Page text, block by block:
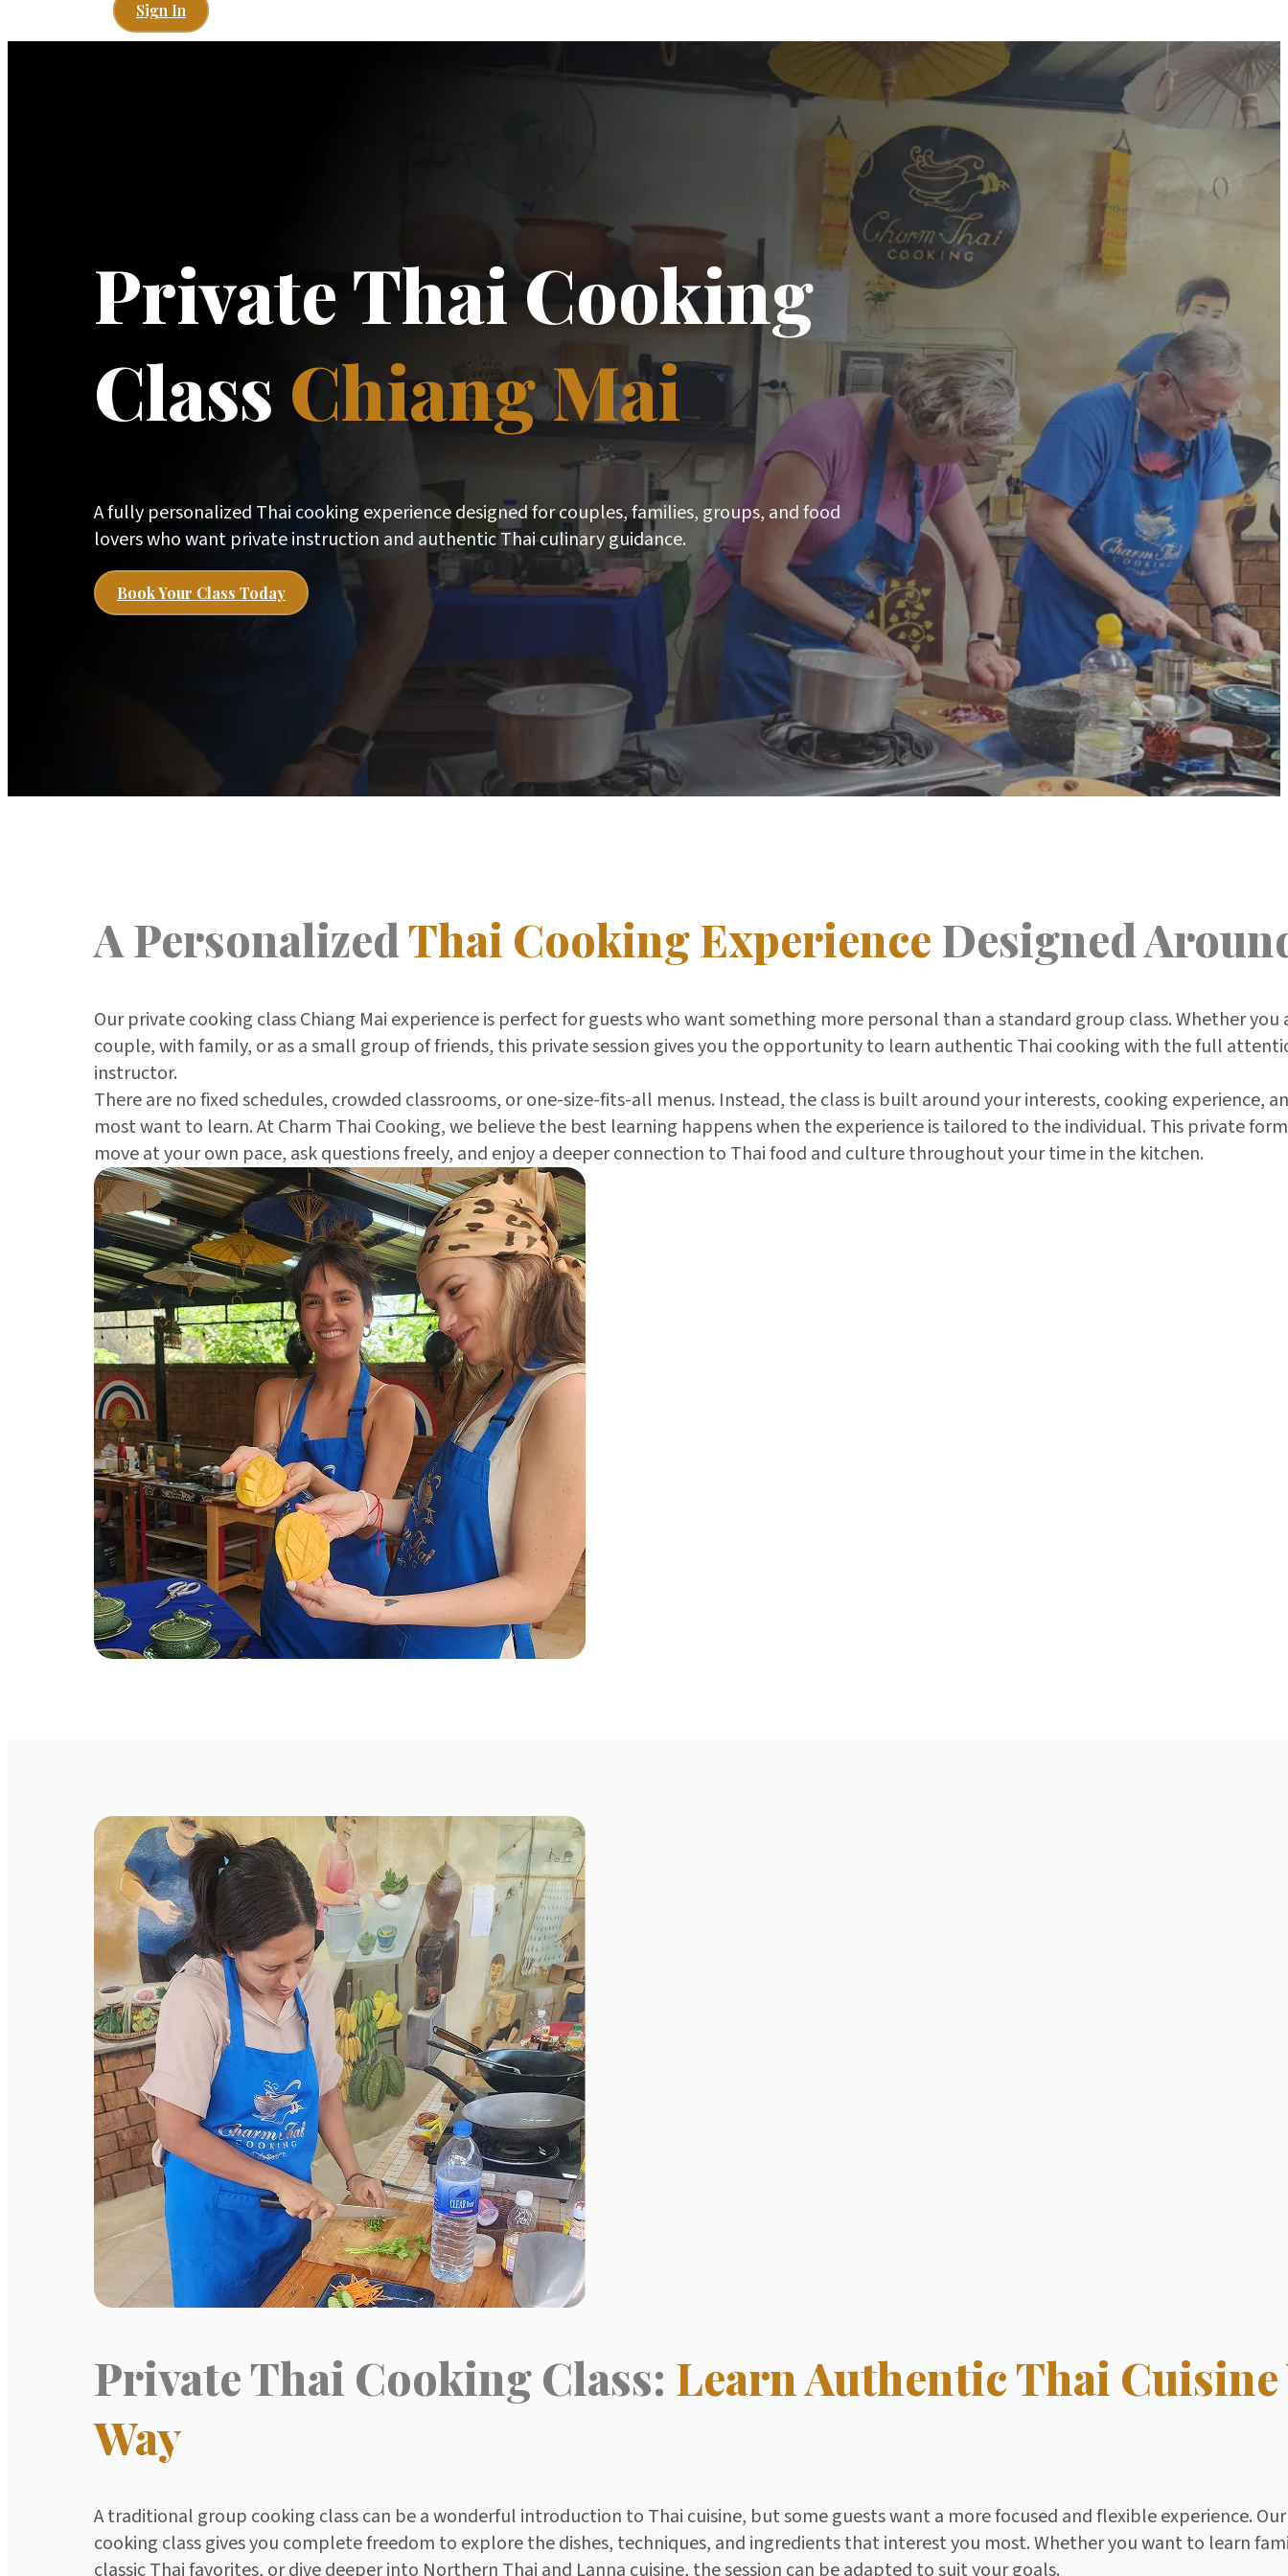
Sign In
Private Thai Cooking
Class Chiang Mai
A fully personalized Thai cooking experience designed for couples, families, groups, and food
lovers who want private instruction and authentic Thai culinary guidance.
Book Your Class Today
A PersonalizedThai Cooking ExperienceDesigned
Our private cooking class Chiang Mai experience is perfect for guests who want something more personal than a standard group class. Whether you
couple, with family, or as a small group of friends, this private session gives you the opportunity to learn authentic Thai cooking with the full
instructor.
There are no fixed schedules, crowded classrooms, or one-size-fits-all menus. Instead, the class is built around your interests, cooking experience,
most want to learn. At Charm Thai Cooking, we believe the best learning happens when the experience is tailored to the individual. This private
move at your own pace, ask questions freely, and enjoy a deeper connection to Thai food and culture throughout your time in the kitchen.
Private Thai Cooking Class: Learn Authentic Thai Cuisine
Way
A traditional group cooking class can be a wonderful introduction to Thai cuisine, but some guests want a more focused and flexible experience.
cooking class gives you complete freedom to explore the dishes, techniques, and ingredients that interest you most. Whether you want to learn
classic Thai favorites, or dive deeper into Northern Thai and Lanna cuisine, the session can be adapted to suit your goals.